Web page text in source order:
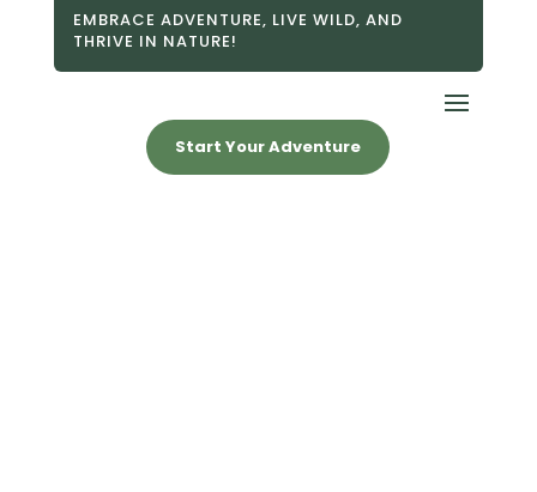
EMBRACE ADVENTURE, LIVE WILD, AND
THRIVE IN NATURE!
Start Your Adventure